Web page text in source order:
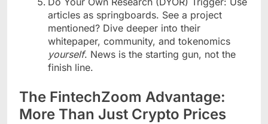
articles as springboards. See a project
mentioned? Dive deeper into their
whitepaper, community, and tokenomics
yourself. News is the starting gun, not the
finish line.
The FintechZoom Advantage:
More Than Just Crypto Prices